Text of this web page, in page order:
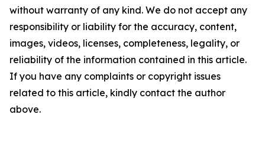
without warranty of any kind. We do not accept any
responsibility or liability for the accuracy, content,
images, videos, licenses, completeness, legality, or
reliability of the information contained in this article.
If you have any complaints or copyright issues
related to this article, kindly contact the author
above.